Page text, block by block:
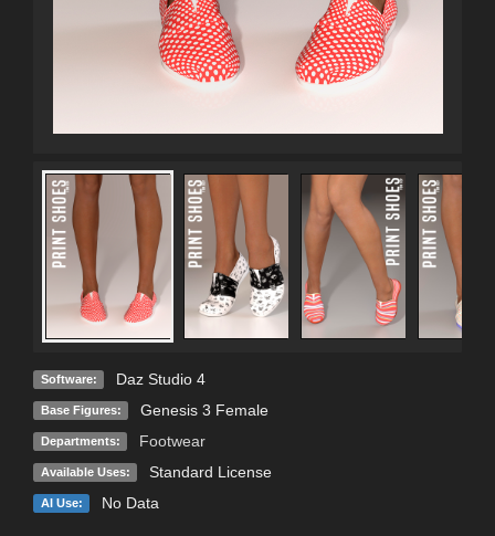
Software: Daz Studio 4
Base Figures: Genesis 3 Female
Departments: Footwear
Available Uses: Standard License
AI Use: No Data